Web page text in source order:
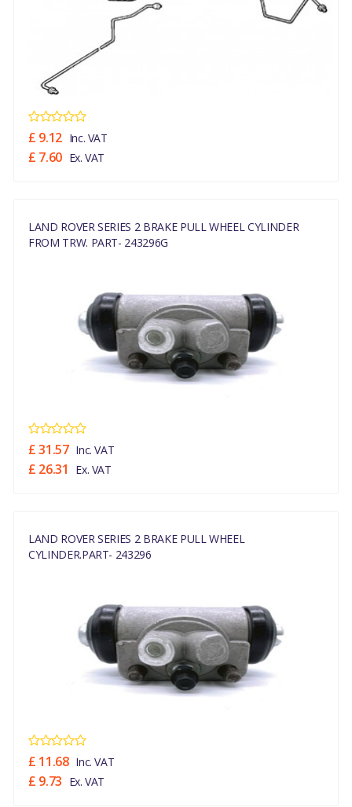
£ 9.12 Inc. VAT
£ 7.60 Ex. VAT
LAND ROVER SERIES 2 BRAKE PULL WHEEL CYLINDER
FROM TRW. PART- 243296G
£ 31.57 Inc. VAT
£ 26.31 Ex. VAT
LAND ROVER SERIES 2 BRAKE PULL WHEEL
CYLINDER.PART- 243296
£ 11.68 Inc. VAT
£ 9.73 Ex. VAT